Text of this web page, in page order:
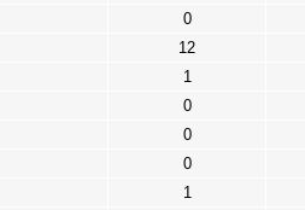
0
12
1
0
0
0
1